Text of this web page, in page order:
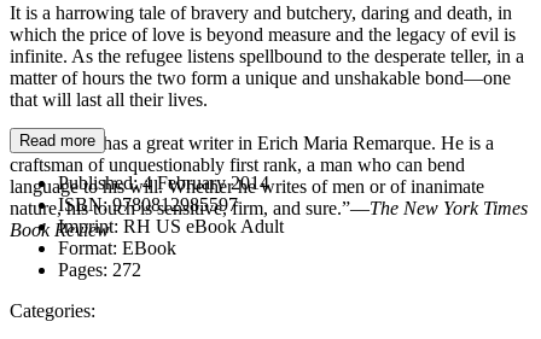
It is a harrowing tale of bravery and butchery, daring and death, in
which the price of love is beyond measure and the legacy of evil is
infinite. As the refugee listens spellbound to the desperate teller, in a
matter of hours the two form a unique and unshakable bond—one
that will last all their lives.
“The world has a great writer in Erich Maria Remarque. He is a
craftsman of unquestionably first rank, a man who can bend
language to his will. Whether he writes of men or of inanimate
nature, his touch is sensitive, firm, and sure.”—The New York Times
Book Review
Read more
Published:4 February 2014
ISBN:9780812985597
Imprint: RH US eBook Adult
Format: EBook
Pages: 272
Categories: